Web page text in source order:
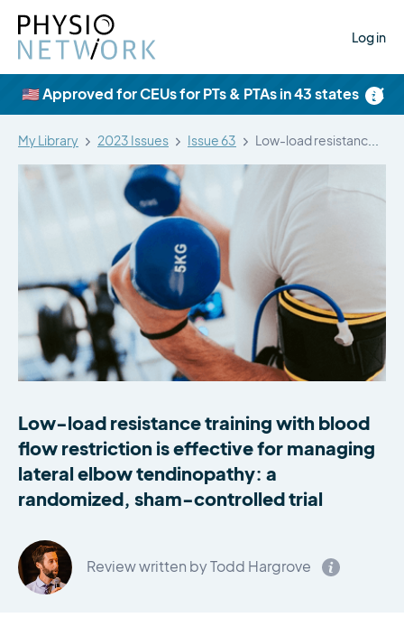
Log in
×
🇺🇸 Approved for CEUs for PTs & PTAs in 43 states
My Library 2023 Issues Issue 63
Low-load resistance training with blood
flow restriction is effective for managing
lateral elbow tendinopathy: a
randomized, sham-controlled trial
Review written by Todd Hargrove